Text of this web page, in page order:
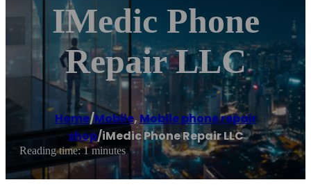
IMedic Phone
Repair LLC
Home/Mobile,Mobile phone repair
shop/iMedic Phone Repair LLC
Reading time: 1 minutes